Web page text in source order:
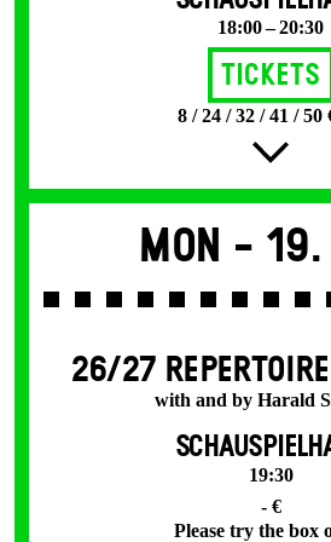
18:00 – 20:30
Tickets
8 / 24 / 32 / 41 / 50
Mon -
26/27
with and by Harald
19:30
- €
Please try the box